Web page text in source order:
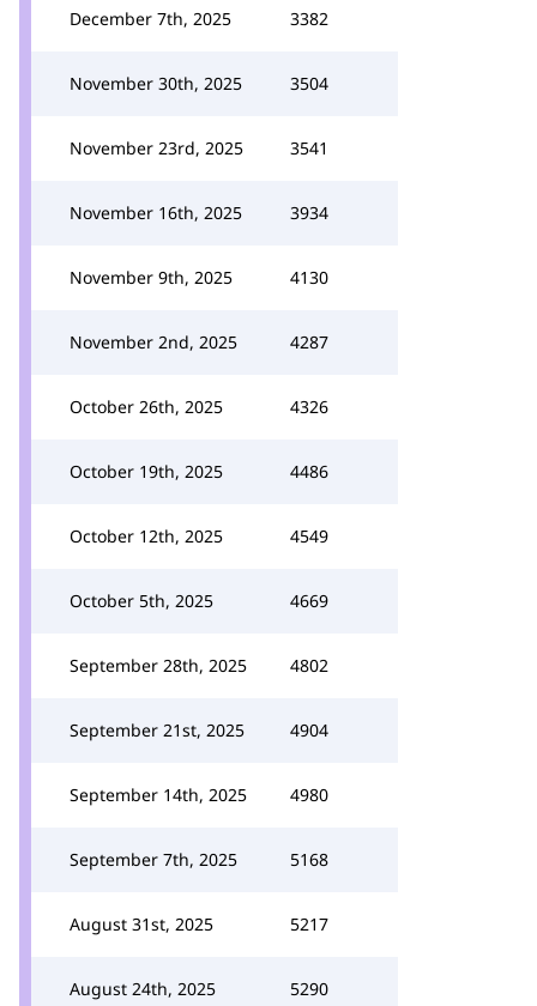
December 7th, 2025 3382
November 30th, 2025 3504
November 23rd, 2025 3541
November 16th, 2025 3934
November 9th, 2025 4130
November 2nd, 2025 4287
October 26th, 2025 4326
October 19th, 2025 4486
October 12th, 2025 4549
October 5th, 2025 4669
September 28th, 2025 4802
September 21st, 2025 4904
September 14th, 2025 4980
September 7th, 2025 5168
August 31st, 2025 5217
August 24th, 2025 5290